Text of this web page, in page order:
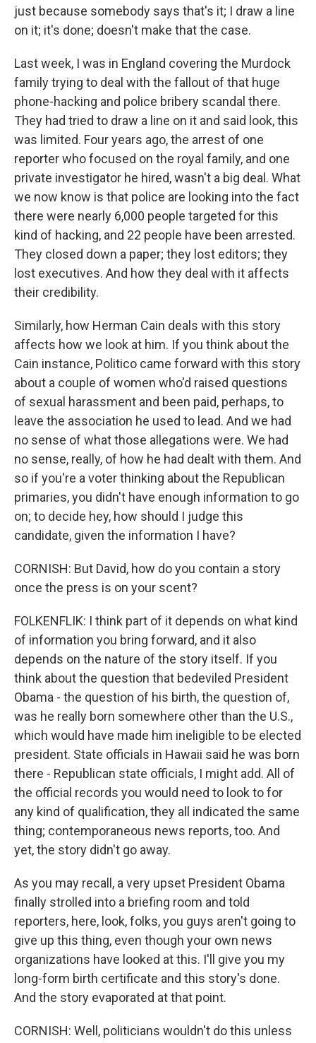
just because somebody says that's it; I draw a line
on it; it's done; doesn't make that the case.
Last week, I was in England covering the Murdock
family trying to deal with the fallout of that huge
phone-hacking and police bribery scandal there.
They had tried to draw a line on it and said look, this
was limited. Four years ago, the arrest of one
reporter who focused on the royal family, and one
private investigator he hired, wasn't a big deal. What
we now know is that police are looking into the fact
there were nearly 6,000 people targeted for this
kind of hacking, and 22 people have been arrested.
They closed down a paper; they lost editors; they
lost executives. And how they deal with it affects
their credibility.
Similarly, how Herman Cain deals with this story
affects how we look at him. If you think about the
Cain instance, Politico came forward with this story
about a couple of women who'd raised questions
of sexual harassment and been paid, perhaps, to
leave the association he used to lead. And we had
no sense of what those allegations were. We had
no sense, really, of how he had dealt with them. And
so if you're a voter thinking about the Republican
primaries, you didn't have enough information to go
on; to decide hey, how should I judge this
candidate, given the information I have?
CORNISH: But David, how do you contain a story
once the press is on your scent?
FOLKENFLIK: I think part of it depends on what kind
of information you bring forward, and it also
depends on the nature of the story itself. If you
think about the question that bedeviled President
Obama - the question of his birth, the question of,
was he really born somewhere other than the U.S.,
which would have made him ineligible to be elected
president. State officials in Hawaii said he was born
there - Republican state officials, I might add. All of
the official records you would need to look to for
any kind of qualification, they all indicated the same
thing; contemporaneous news reports, too. And
yet, the story didn't go away.
As you may recall, a very upset President Obama
finally strolled into a briefing room and told
reporters, here, look, folks, you guys aren't going to
give up this thing, even though your own news
organizations have looked at this. I'll give you my
long-form birth certificate and this story's done.
And the story evaporated at that point.
CORNISH: Well, politicians wouldn't do this unless